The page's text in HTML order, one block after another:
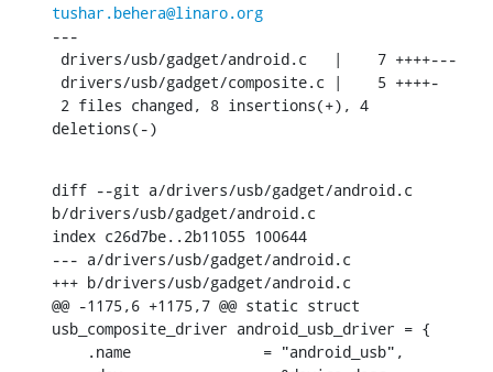
tushar.behera@linaro.org
---
deletions(-)
diff --git a/drivers/usb/gadget/android.c
b/drivers/usb/gadget/android.c
index c26d7be..2b11055 100644
--- a/drivers/usb/gadget/android.c
+++ b/drivers/usb/gadget/android.c
@@ -1175,6 +1175,7 @@ static struct
usb_composite_driver android_usb_driver = {